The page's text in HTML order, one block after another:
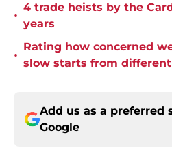
•
4 trade heists by the
years
•
Rating how concerned
slow starts from
Add us as a preferred
Google